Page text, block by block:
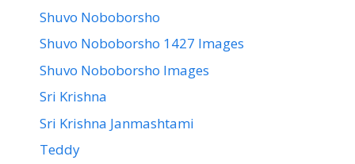
Shuvo Noboborsho
Shuvo Noboborsho 1427 Images
Shuvo Noboborsho Images
Sri Krishna
Sri Krishna Janmashtami
Teddy